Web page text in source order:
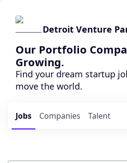
Detroit Venture
Our Portfolio
Growing.
Find your dream startup
move the world.
Jobs Companies Talent